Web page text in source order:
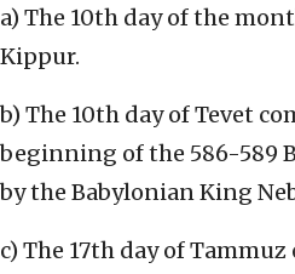
a) The 10th day of the
Kippur.
b) The 10th day of Tevet
beginning of the 586-589
by the Babylonian King
c) The 17th day of